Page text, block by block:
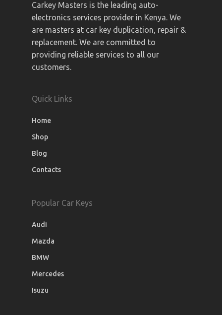
Carkey Masters is the leading auto-
electronics services provider in Kenya. We
are masters at car key duplication, repair &
replacement. We are committed to
providing reliable services to all our
customers.
Quick Links
Home
Shop
Blog
Contacts
Popular Car Keys
Audi
Mazda
BMW
Mercedes
Isuzu